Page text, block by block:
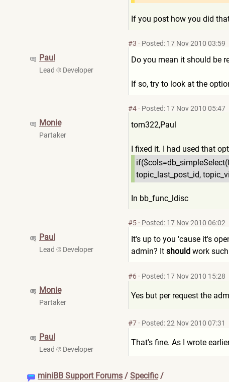
If you post how you did
Paul
Lead Developer
#3 · Posted: 17 Nov 2010 03:59
Do you mean it should be
If so, try to look at the
Monie
Partaker
#4 · Posted: 17 Nov 2010 05:47
tom322,Paul
I fixed it. I had used that
topic_last_post_id,
In bb_func_ldisc
Paul
Lead Developer
#5 · Posted: 17 Nov 2010 06:02
It's up to you 'cause it's
admin? It should work
Monie
Partaker
#6 · Posted: 17 Nov 2010 15:28
Yes but per request the
Paul
Lead Developer
#7 · Posted: 22 Nov 2010 07:31
That's fine. As I wrote
miniBB Support Forums / Specific/